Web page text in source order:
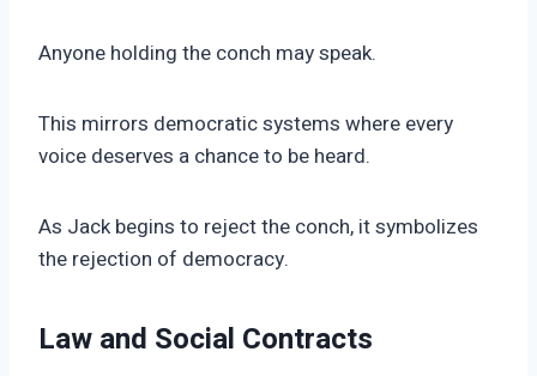
Anyone holding the conch may speak.
This mirrors democratic systems where every
voice deserves a chance to be heard.
As Jack begins to reject the conch, it symbolizes
the rejection of democracy.
Law and Social Contracts